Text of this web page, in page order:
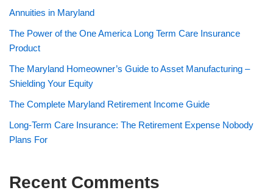
Annuities in Maryland
The Power of the One America Long Term Care Insurance
Product
The Maryland Homeowner’s Guide to Asset Manufacturing –
Shielding Your Equity
The Complete Maryland Retirement Income Guide
Long-Term Care Insurance: The Retirement Expense Nobody
Plans For
Recent Comments